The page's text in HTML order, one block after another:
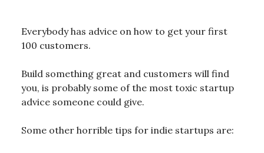
Everybody has advice on how to get your first
100 customers.
Build something great and customers will find
you, is probably some of the most toxic startup
advice someone could give.
Some other horrible tips for indie startups are: